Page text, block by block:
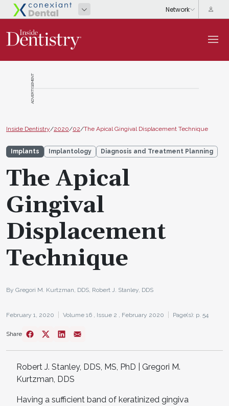
ADVERTISEMENT
Inside Dentistry/2020/02/The Apical Gingival Displacement Technique
Implants Implantology Diagnosis and Treatment Planning
The Apical
Gingival
Displacement
Technique
By Gregori M. Kurtzman, DDS, Robert J. Stanley, DDS
February 1, 2020 Volume 16 , Issue 2 , February 2020 Page(s): p. 54
Share
Robert J. Stanley, DDS, MS, PhD | Gregori M.
Kurtzman, DDS
Having a sufficient band of keratinized gingiva